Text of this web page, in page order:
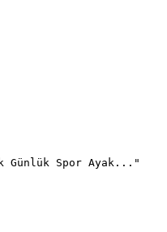
Günlük Spor Ayak..."